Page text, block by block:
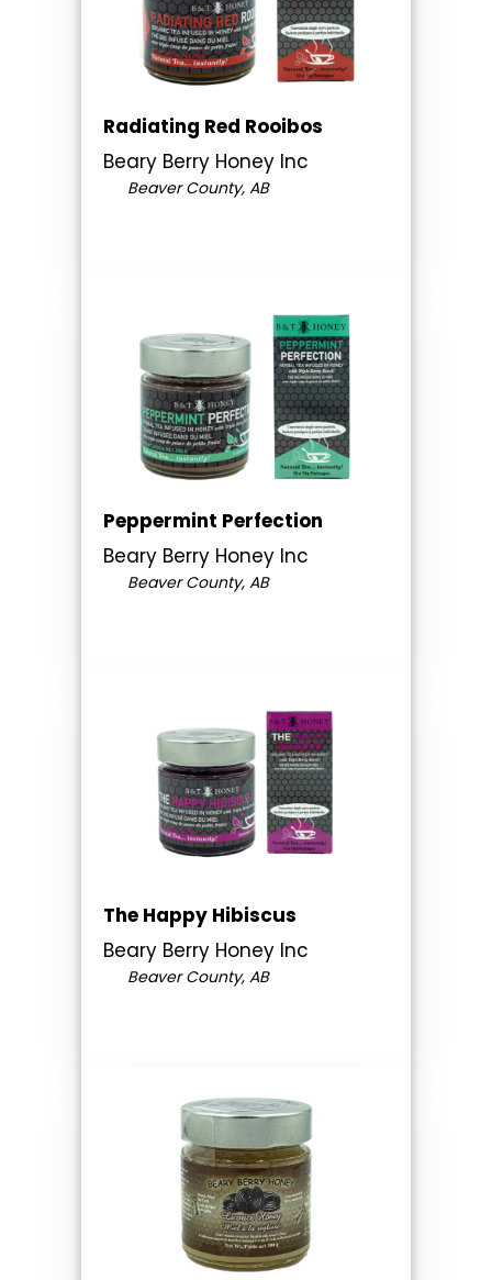
Radiating Red Rooibos
Beary Berry Honey Inc
Beaver County, AB
Peppermint Perfection
Beary Berry Honey Inc
Beaver County, AB
The Happy Hibiscus
Beary Berry Honey Inc
Beaver County, AB